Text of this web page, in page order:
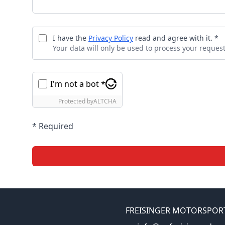
I have the Privacy Policy read and agree with it. *
Your data will only be used to process your
I'm not a bot *
Protected byALTCHA
* Required
FREISINGER